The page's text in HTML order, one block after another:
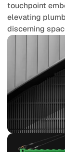
touchpoint
elevating
discerning